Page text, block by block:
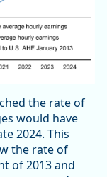
the rate of
would have
2024. This
the rate of
of 2013 and